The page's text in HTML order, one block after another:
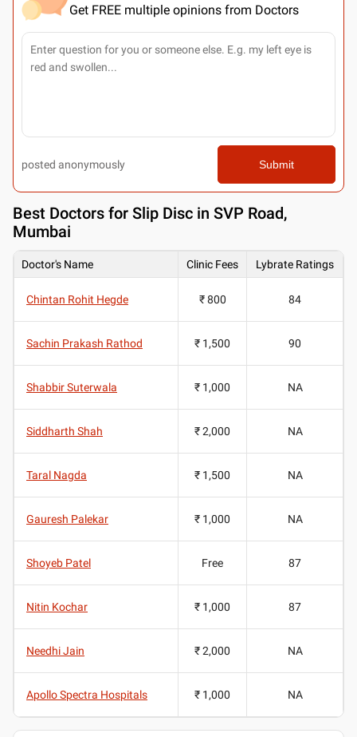
Get FREE multiple opinions from Doctors
posted anonymously Submit
Best Doctors for Slip Disc in SVP Road,
Mumbai
Doctor's Name Clinic Fees Lybrate Ratings
Chintan Rohit Hegde ₹ 800 84
Sachin Prakash Rathod ₹ 1,500 90
Shabbir Suterwala ₹ 1,000 NA
Siddharth Shah ₹ 2,000 NA
Taral Nagda ₹ 1,500 NA
Gauresh Palekar ₹ 1,000 NA
Shoyeb Patel Free 87
Nitin Kochar ₹ 1,000 87
Needhi Jain ₹ 2,000 NA
Apollo Spectra Hospitals ₹ 1,000 NA